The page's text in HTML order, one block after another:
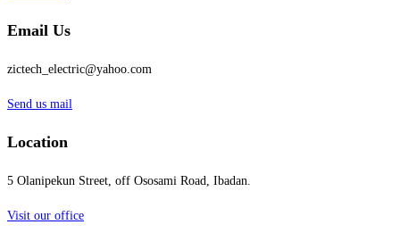
Email Us
zictech_electric@yahoo.com
Send us mail
Location
5 Olanipekun Street, off Ososami Road, Ibadan.
Visit our office